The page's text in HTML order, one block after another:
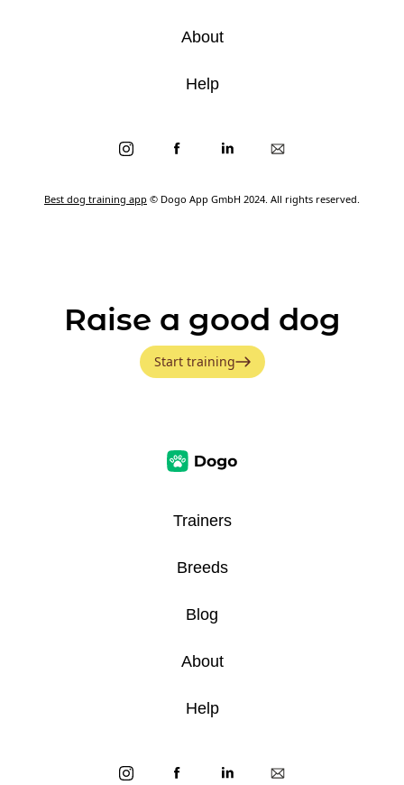
Best dog training app © Dogo App GmbH 2024. All rights reserved.
About
Help
Raise a good dog
Start training
Trainers
Breeds
Blog
About
Help